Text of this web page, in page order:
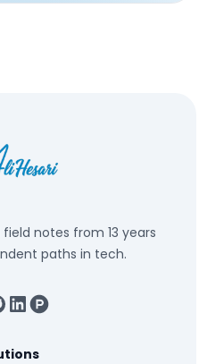
notes from 13 years
paths in tech.
LinkedinProduct Hunt